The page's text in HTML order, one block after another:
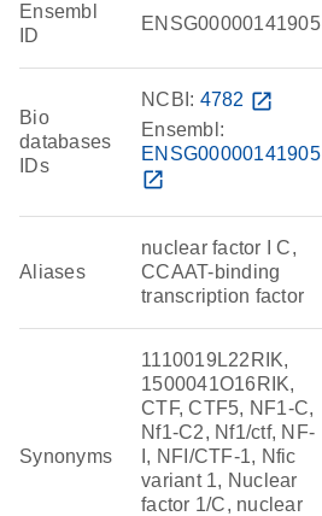
Ensembl
ID
ENSG00000141905
Bio
databases
IDs
NCBI: 4782 open_in_new
Ensembl:
ENSG00000141905
open_in_new
Aliases
nuclear factor I C,
CCAAT-binding
transcription factor
Synonyms
1110019L22RIK,
1500041O16RIK,
CTF, CTF5, NF1-C,
Nf1-C2, Nf1/ctf, NF-
I, NFI/CTF-1, Nfic
variant 1, Nuclear
factor 1/C, nuclear